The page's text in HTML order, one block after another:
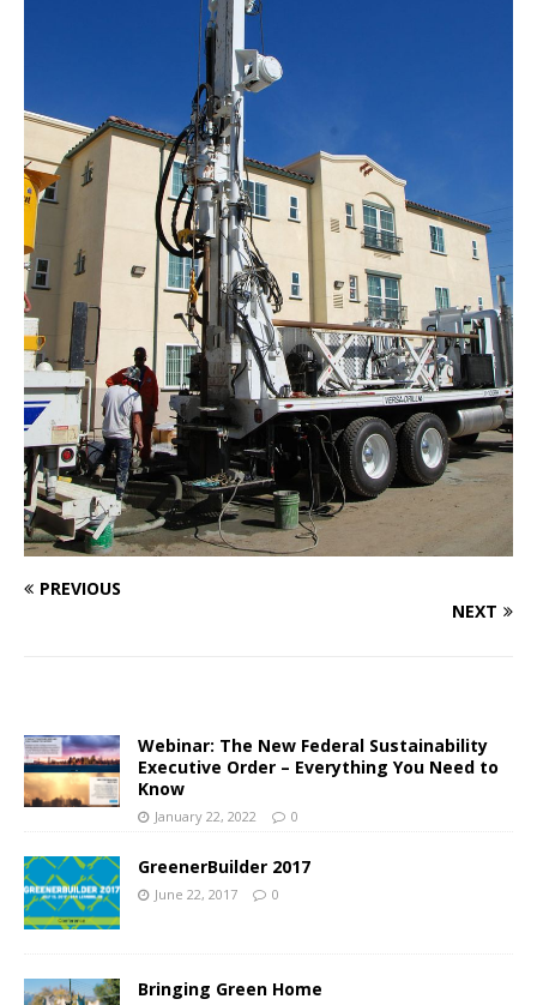
PREVIOUS
NEXT
Webinar: The New Federal Sustainability
Executive Order – Everything You Need to
Know
January 22, 2022 0
GreenerBuilder 2017
June 22, 2017 0
Bringing Green Home